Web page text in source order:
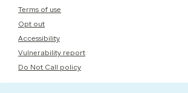
Terms of use
Opt out
Accessibility
Vulnerability report
Do Not Call policy